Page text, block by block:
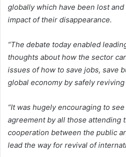
globally which have been lost
impact of their disappearance.
“The debate today enabled
thoughts about how the sector
issues of how to save jobs, save
global economy by safely
“It was hugely encouraging to
agreement by all those attending
cooperation between the public
lead the way for revival of